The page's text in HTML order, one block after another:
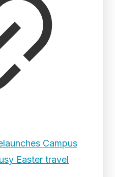
Campus
Easter travel